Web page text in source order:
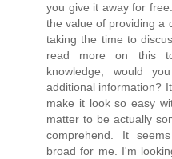
you give it away for
the value of providing a
taking the time to
read more on this
knowledge, would
additional information?
make it look so easy
matter to be actually
comprehend. It
broad for me. I'm